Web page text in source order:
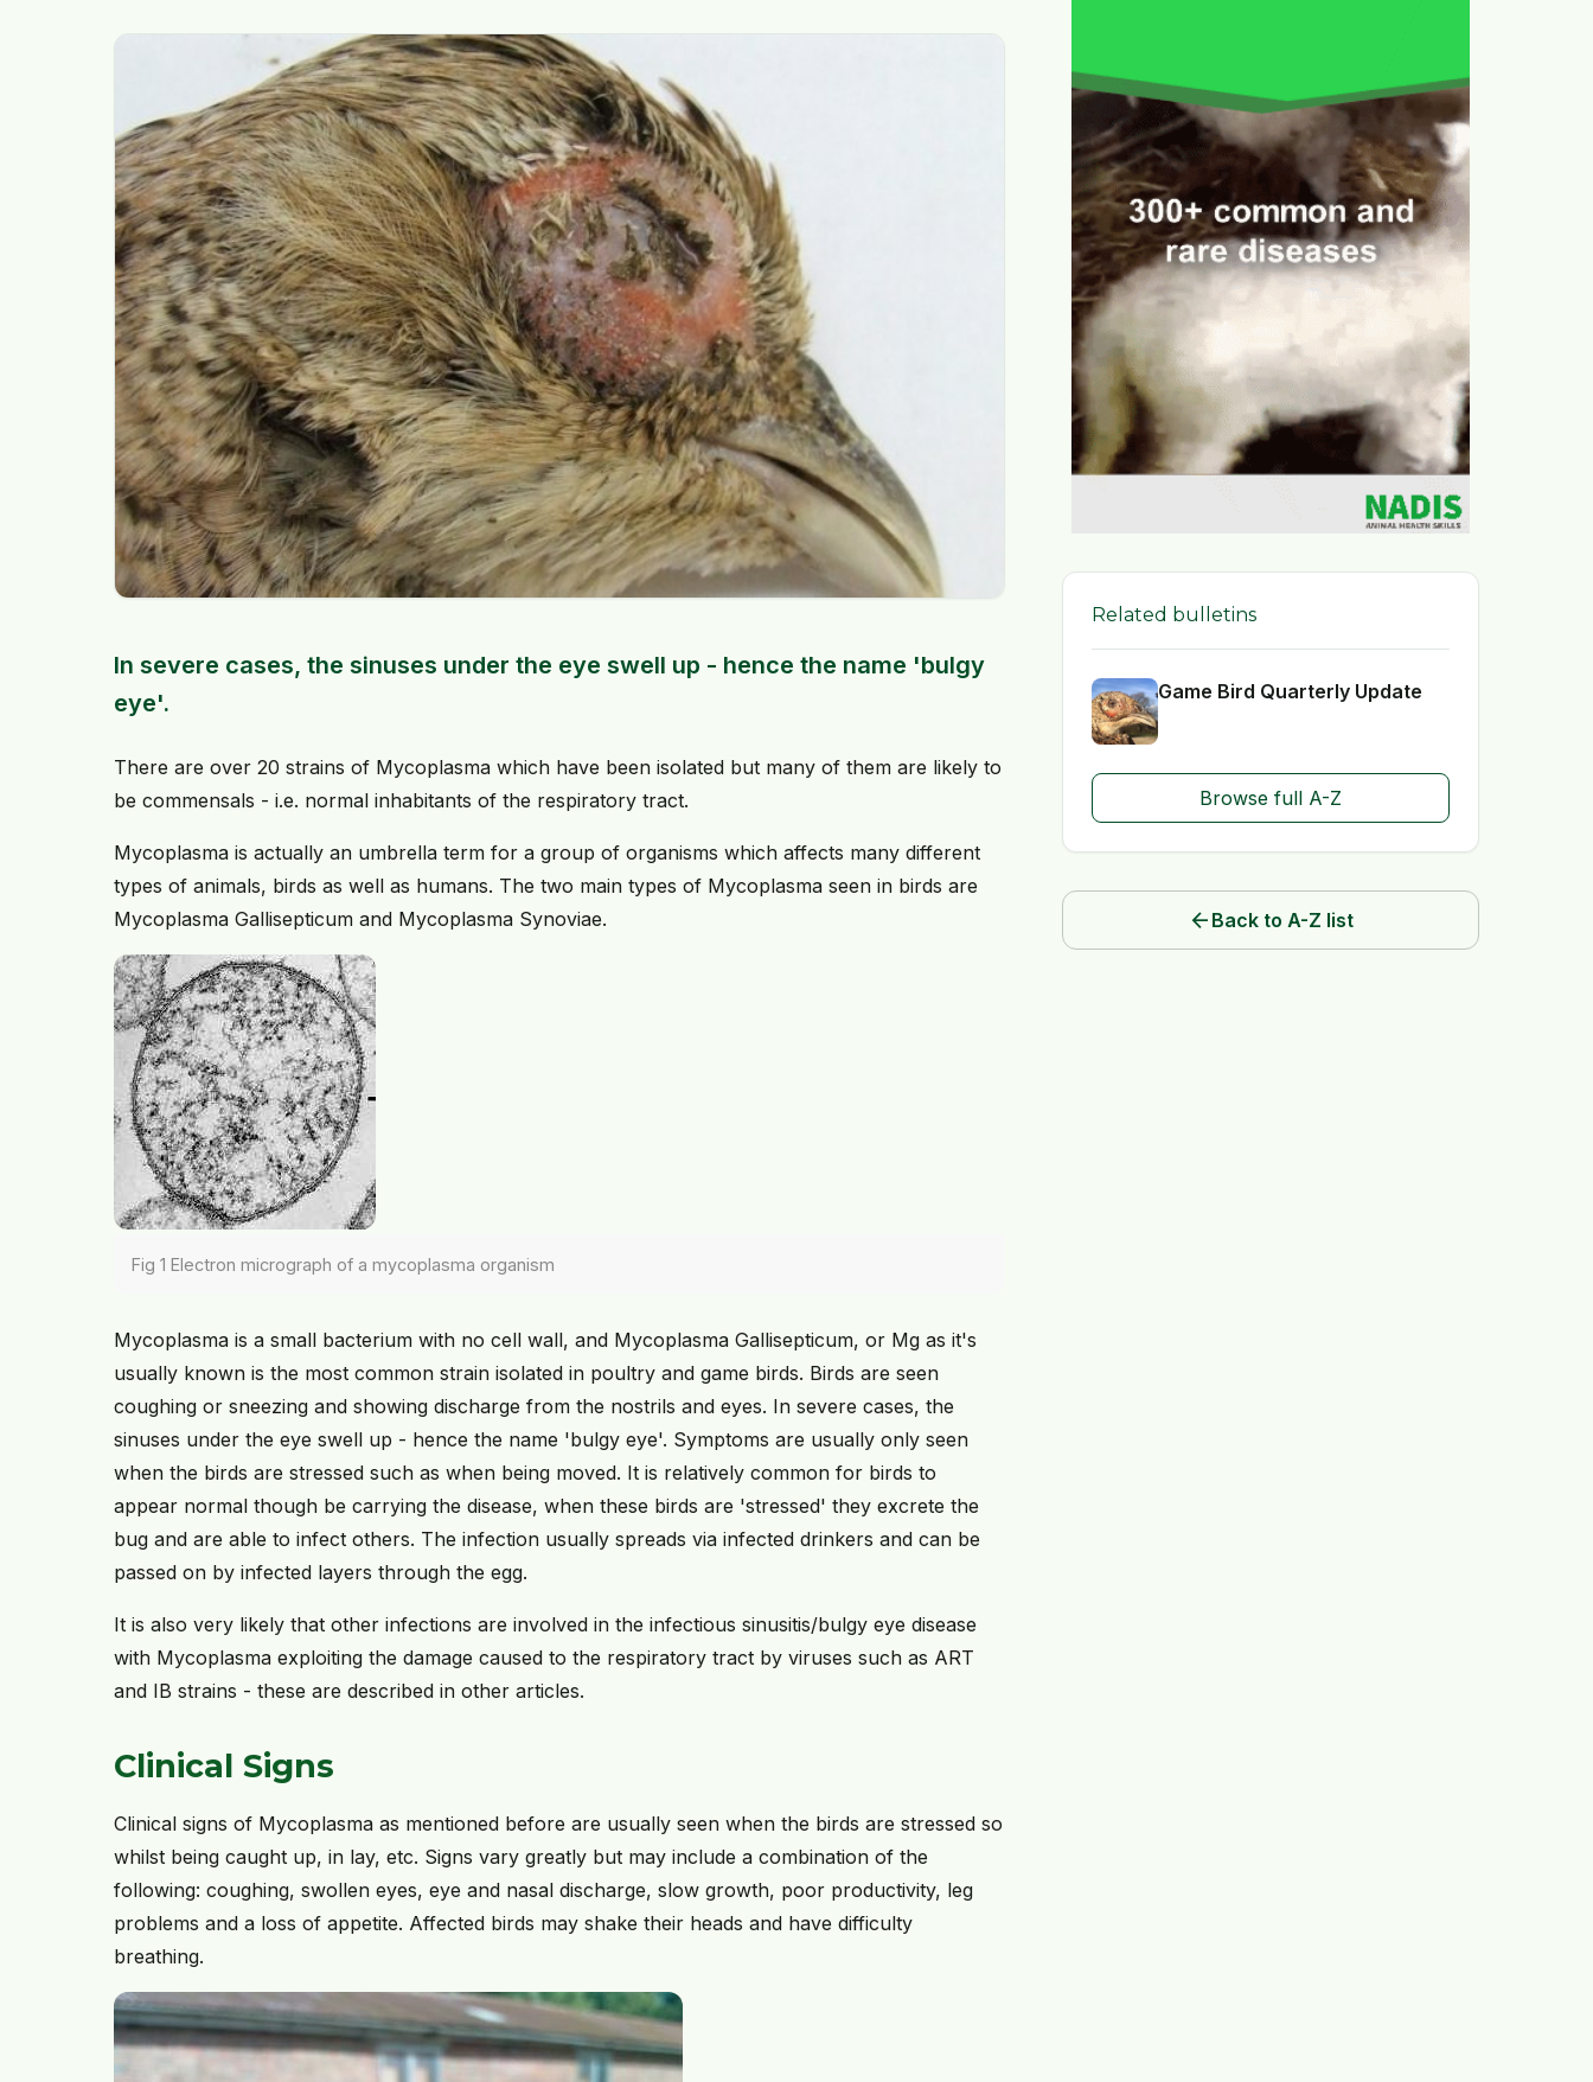
In severe cases, the sinuses under the eye swell up - hence the name 'bulgy
eye'.
There are over 20 strains of Mycoplasma which have been isolated but many of them are likely to
be commensals - i.e. normal inhabitants of the respiratory tract.
Mycoplasma is actually an umbrella term for a group of organisms which affects many different
types of animals, birds as well as humans. The two main types of Mycoplasma seen in birds are
Mycoplasma Gallisepticum and Mycoplasma Synoviae.
Fig 1 Electron micrograph of a mycoplasma organism
Mycoplasma is a small bacterium with no cell wall, and Mycoplasma Gallisepticum, or Mg as it's
usually known is the most common strain isolated in poultry and game birds. Birds are seen
coughing or sneezing and showing discharge from the nostrils and eyes. In severe cases, the
sinuses under the eye swell up - hence the name 'bulgy eye'. Symptoms are usually only seen
when the birds are stressed such as when being moved. It is relatively common for birds to
appear normal though be carrying the disease, when these birds are 'stressed' they excrete the
bug and are able to infect others. The infection usually spreads via infected drinkers and can be
passed on by infected layers through the egg.
It is also very likely that other infections are involved in the infectious sinusitis/bulgy eye disease
with Mycoplasma exploiting the damage caused to the respiratory tract by viruses such as ART
and IB strains - these are described in other articles.
Clinical Signs
Clinical signs of Mycoplasma as mentioned before are usually seen when the birds are stressed so
whilst being caught up, in lay, etc. Signs vary greatly but may include a combination of the
following: coughing, swollen eyes, eye and nasal discharge, slow growth, poor productivity, leg
problems and a loss of appetite. Affected birds may shake their heads and have difficulty
breathing.
Related bulletins
Game Bird Quarterly Update
Browse full A-Z
arrow_back Back to A-Z list